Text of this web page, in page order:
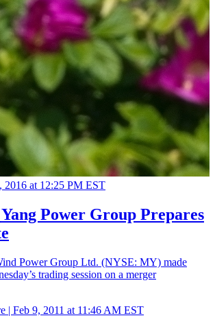
2016 at 12:25 PM EST
Power Group Prepares
Power Group Ltd. (NYSE: MY) made
trading session on a merger
| Feb 9, 2011 at 11:46 AM EST